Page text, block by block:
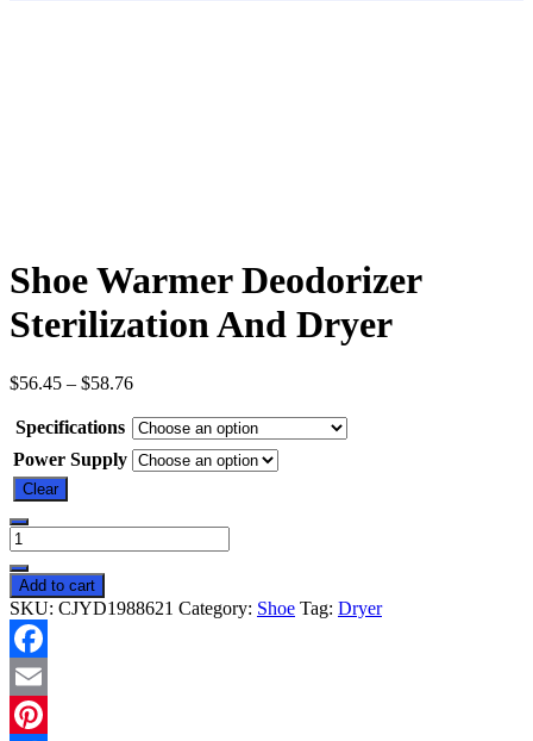
Shoe Warmer Deodorizer
Sterilization And Dryer
$56.45 – $58.76
Specifications
Power Supply
Clear
Shoe
Warmer
Deodorizer
Sterilization
And
Dryer
quantity
Add to cart
SKU: CJYD1988621 Category: Shoe Tag: Dryer
Facebook
Email